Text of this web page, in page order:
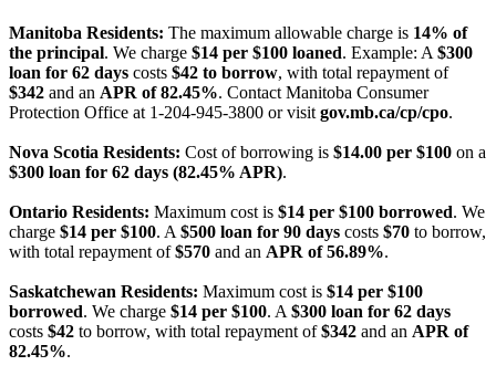
Manitoba Residents: The maximum allowable charge is 14% of
the principal. We charge $14 per $100 loaned. Example: A $300
loan for 62 days costs $42 to borrow, with total repayment of
$342 and an APR of 82.45%. Contact Manitoba Consumer
Protection Office at 1-204-945-3800 or visit gov.mb.ca/cp/cpo.
Nova Scotia Residents: Cost of borrowing is $14.00 per $100 on a
$300 loan for 62 days (82.45% APR).
Ontario Residents: Maximum cost is $14 per $100 borrowed. We
charge $14 per $100. A $500 loan for 90 days costs $70 to borrow,
with total repayment of$570 and an APR of 56.89%.
Saskatchewan Residents: Maximum cost is $14 per $100
borrowed. We charge $14 per $100. A $300 loan for 62 days
costs $42 to borrow, with total repayment of$342 and an APR of
82.45%.